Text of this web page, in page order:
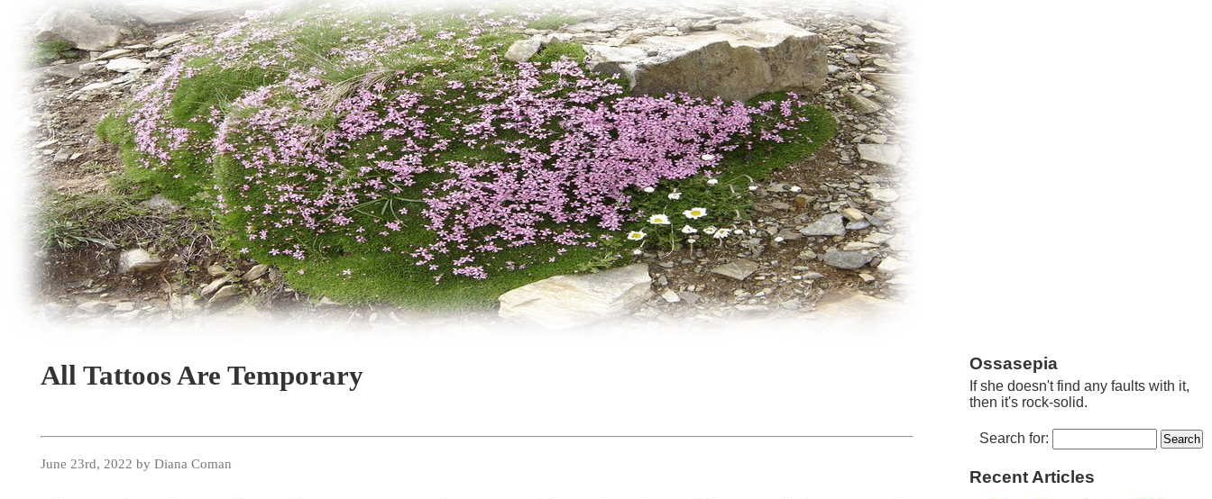
All Tattoos Are Temporary
June 23rd, 2022 by Diana Coman
Ossasepia
If she doesn't find any faults with it,
then it's rock-solid.
Search for:
Recent Articles